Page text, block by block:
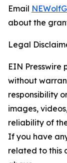
Email
about the
Legal
EIN Presswire
without
responsibility
images,
reliability of
If you have
related to this